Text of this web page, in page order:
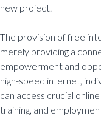
new project.
The provision of free
merely providing a
empowerment and
high-speed internet,
can access crucial
training, and